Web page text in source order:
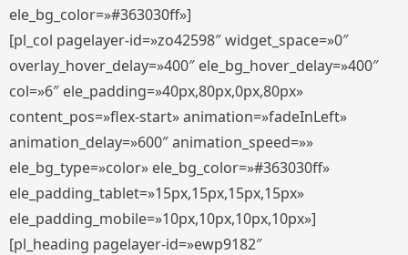
ele_bg_color=»#363030ff»]
[pl_col pagelayer-id=»zo42598″ widget_space=»0″
overlay_hover_delay=»400″ ele_bg_hover_delay=»400″
col=»6″ ele_padding=»40px,80px,0px,80px»
content_pos=»flex-start» animation=»fadeInLeft»
animation_delay=»600″ animation_speed=»»
ele_bg_type=»color» ele_bg_color=»#363030ff»
ele_padding_tablet=»15px,15px,15px,15px»
ele_padding_mobile=»10px,10px,10px,10px»]
[pl_heading pagelayer-id=»ewp9182″